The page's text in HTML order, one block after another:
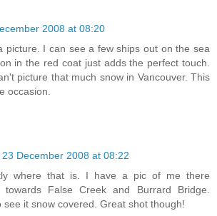
2008 at 08:20
picture. I can see a few ships out on the sea
in the red coat just adds the perfect touch.
picture that much snow in Vancouver. This
occasion.
23 December 2008 at 08:22
where that is. I have a pic of me there
towards False Creek and Burrard Bridge.
see it snow covered. Great shot though!